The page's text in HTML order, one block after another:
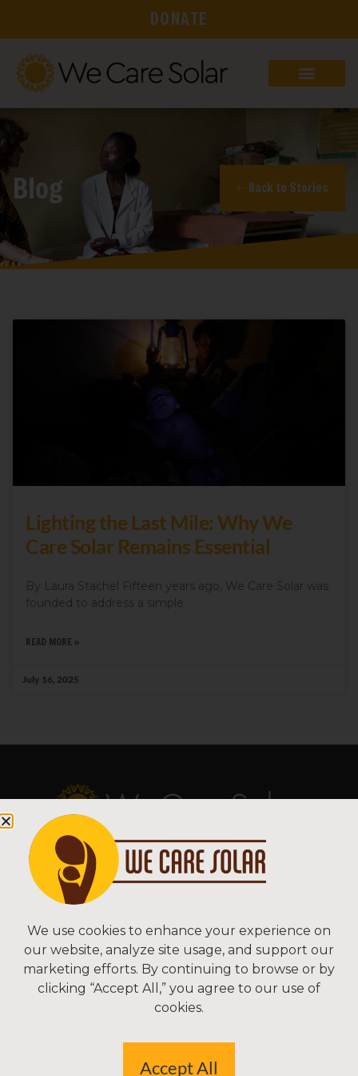
DONATE
Blog Back to Stories
Lighting the Last Mile: Why We
Care Solar Remains Essential
By Laura Stachel Fifteen years ago, We Care Solar was
founded to address a simple
READ MORE »
July 16, 2025
Copyright © 2026 We Care Solar
Sitemap | Terms & Conditions | Privacy
We Care Solar
2550 Ninth St, Suite 113A
Berkeley, CA 94710 USA
(510) 766-0206
We use cookies to enhance your experience on
our website, analyze site usage, and support our
marketing efforts. By continuing to browse or by
clicking “Accept All,” you agree to our use of
cookies.
Accept All